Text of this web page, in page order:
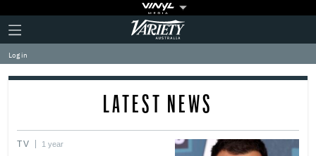
Plus
Icon
Click
to
expand
the
Mega
Variety
Log in
LATEST NEWS
TV 1 year